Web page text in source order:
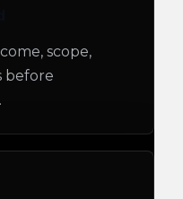
scope,
before